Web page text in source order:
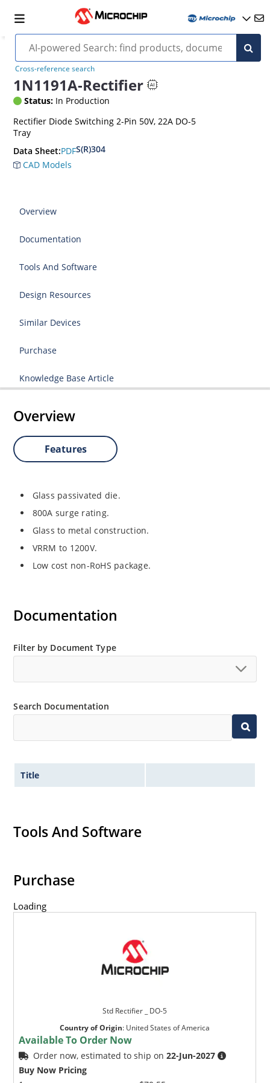
Cross-reference search
1N1191A-Rectifier
Status: In Production
Rectifier Diode Switching 2-Pin 50V, 22A DO-5
Tray
Data Sheet:PDFS(R)304
CAD Models
Overview
Documentation
Tools And Software
Design Resources
Similar Devices
Purchase
Knowledge Base Article
Overview
Features
Glass passivated die.
800A surge rating.
Glass to metal construction.
VRRM to 1200V.
Low cost non-RoHS package.
Documentation
Filter by Document Type
Search Documentation
Title
Tools And Software
Purchase
Loading
Std Rectifier _ DO-5
Country of Origin: United States of America
Available To Order Now
Order now, estimated to ship on22-Jun-2027
Buy Now Pricing